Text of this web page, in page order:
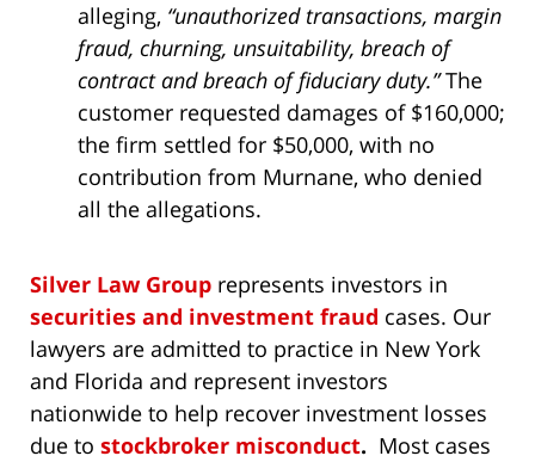
alleging, “unauthorized transactions, margin
fraud, churning, unsuitability, breach of
contract and breach of fiduciary duty.”The
customer requested damages of $160,000;
the firm settled for $50,000, with no
contribution from Murnane, who denied
all the allegations.
Silver Law Group represents investors in
securities and investment fraud cases. Our
lawyers are admitted to practice in New York
and Florida and represent investors
nationwide to help recover investment losses
due to stockbroker misconduct. Most cases